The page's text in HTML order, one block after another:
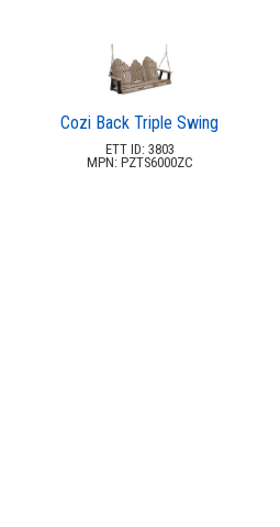
Cozi Back Triple Swing
ETT ID: 3803
MPN: PZTS6000ZC